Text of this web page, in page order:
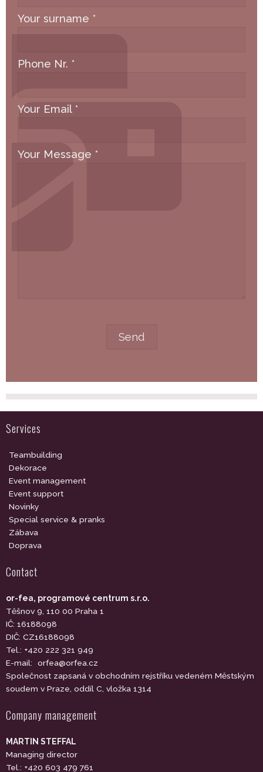
Your surname *
Phone Nr. *
Your Email *
Your Message *
Services
Teambuilding
Dekorace
Event management
Event support
Novinky
Special service & pranks
Zábava
Doprava
Contact
or-fea, programové centrum s.r.o.
Těšnov 9, 110 00 Praha 1
IČ: 16188098
DIČ: CZ16188098
Tel.: +420 222 321 949
E-mail:
orfea@orfea.cz
Společnost zapsaná v obchodním rejstříku vedeném Městským
soudem v Praze, oddíl C, vložka 1314
Company management
MARTIN STEFFAL
Managing director
Tel.: +420 603 479 761